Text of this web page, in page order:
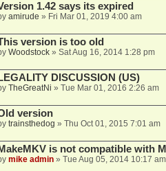
1.42 says its expired
amirude » Fri Mar 01, 2019 4:00 am
version is too old
Woodstock» Sat Aug 16, 2014 1:28 pm
LEGALITY DISCUSSION (US)
TheGreatNi » Tue Mar 01, 2016 2:26 am
version
trainsthedog » Thu Oct 01, 2015 7:01 am
MakeMKV is not compatible with
mike admin» Tue Aug 05, 2014 10:17 am